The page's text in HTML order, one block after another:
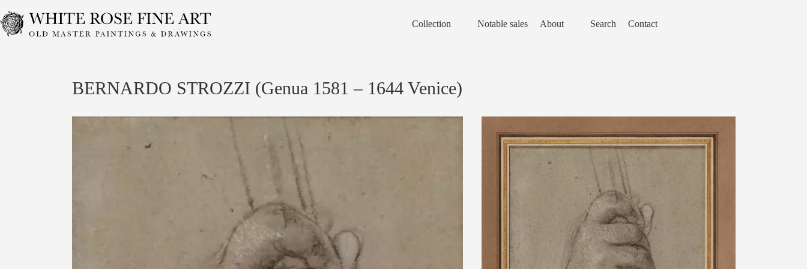
to
content
Collection Notable sales About Search Contact
BERNARDO STROZZI (Genua 1581 – 1644 Venice)